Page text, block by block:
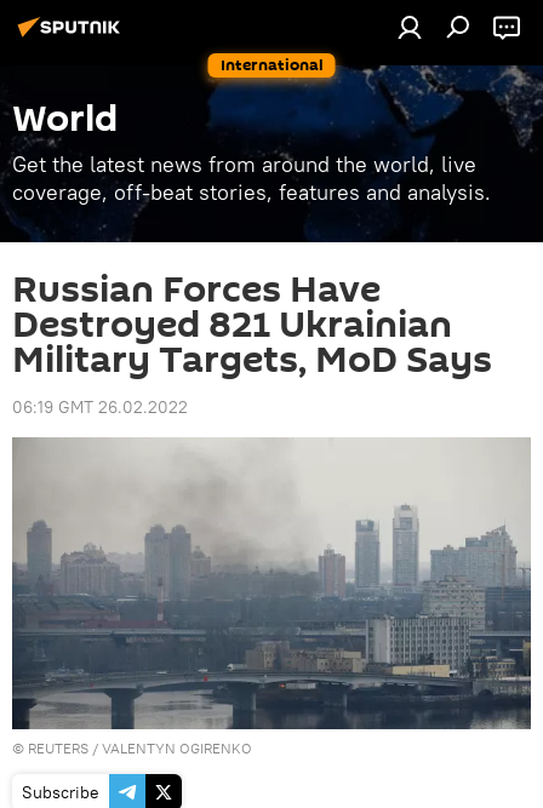
International
World
Get the latest news from around the world, live
coverage, off-beat stories, features and analysis.
Russian Forces Have
Destroyed 821 Ukrainian
Military Targets, MoD Says
06:19 GMT 26.02.2022
© REUTERS / VALENTYN OGIRENKO
Subscribe